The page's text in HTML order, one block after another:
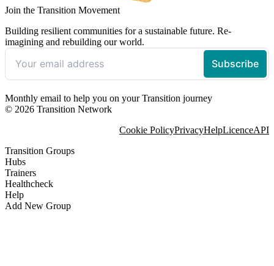
Join the Transition Movement
Building resilient communities for a sustainable future. Re-
imagining and rebuilding our world.
Monthly email to help you on your Transition journey
© 2026 Transition Network
Cookie PolicyPrivacyHelpLicenceAPI
Transition Groups
Hubs
Trainers
Healthcheck
Help
Add New Group